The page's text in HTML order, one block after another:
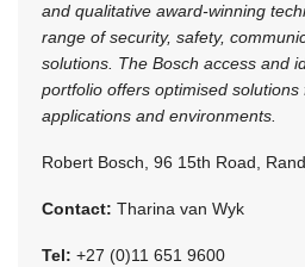
and qualitative award-winning
range of security, safety,
solutions. The Bosch access and
portfolio offers optimised
applications and environments.
Robert Bosch, 96 15th Road,
Contact: Tharina van Wyk
Tel: +27 (0)11 651 9600